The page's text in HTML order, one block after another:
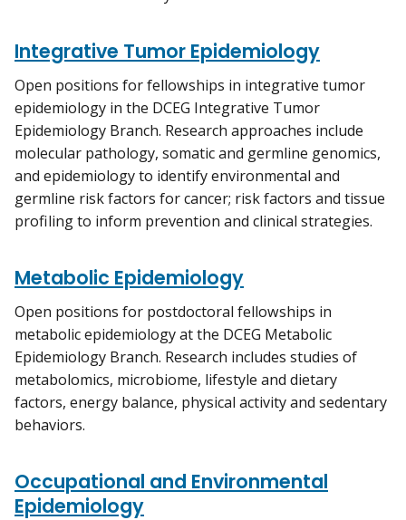
Integrative Tumor Epidemiology
Open positions for fellowships in integrative tumor
epidemiology in the DCEG Integrative Tumor
Epidemiology Branch. Research approaches include
molecular pathology, somatic and germline genomics,
and epidemiology to identify environmental and
germline risk factors for cancer; risk factors and tissue
profiling to inform prevention and clinical strategies.
Metabolic Epidemiology
Open positions for postdoctoral fellowships in
metabolic epidemiology at the DCEG Metabolic
Epidemiology Branch. Research includes studies of
metabolomics, microbiome, lifestyle and dietary
factors, energy balance, physical activity and sedentary
behaviors.
Occupational and Environmental
Epidemiology